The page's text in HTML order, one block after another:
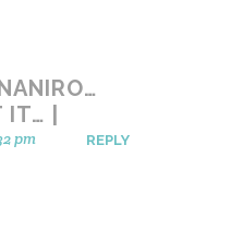
|
pm REPLY